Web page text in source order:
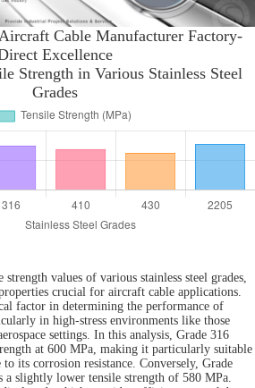
Cable Manufacturer Factory-
Excellence
Strength in Various Stainless Steel
Grades
values of various stainless steel grades,
crucial for aircraft cable applications.
factor in determining the performance of
in high-stress environments like those
settings. In this analysis, Grade 316
at 600 MPa, making it particularly suitable
its corrosion resistance. Conversely, Grade
slightly lower tensile strength of 580 MPa.